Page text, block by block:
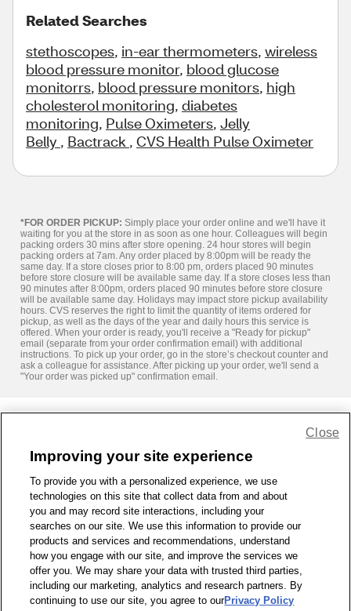
Related Searches
stethoscopes, in-ear thermometers, wireless
blood pressure monitor, blood glucose
monitorrs, blood pressure monitors, high
cholesterol monitoring, diabetes
monitoring, Pulse Oximeters, Jelly
Belly , Bactrack , CVS Health Pulse Oximeter
*FOR ORDER PICKUP: Simply place your order online and we'll have it
waiting for you at the store in as soon as one hour. Colleagues will begin
packing orders 30 mins after store opening. 24 hour stores will begin
packing orders at 7am. Any order placed by 8:00pm will be ready the
same day. If a store closes prior to 8:00 pm, orders placed 90 minutes
before store closure will be available same day. If a store closes less than
90 minutes after 8:00pm, orders placed 90 minutes before store closure
will be available same day. Holidays may impact store pickup availability
hours. CVS reserves the right to limit the quantity of items ordered for
pickup, as well as the days of the year and daily hours this service is
offered. When your order is ready, you'll receive a "Ready for pickup"
email (separate from your order confirmation email) with additional
instructions. To pick up your order, go in the store’s checkout counter and
ask a colleague for assistance. After picking up your order, we'll send a
"Your order was picked up" confirmation email.
1-800-679-9691 | Contact Us | Terms of Use | Accessibility
Privacy Policy
WA Privacy Policy Sitemap
© 1999 - 2026 CVS.com
Improving your site experience
To provide you with a personalized experience, we use
technologies on this site that collect data from and about
you and may record site interactions, including your
searches on our site. We use this information to provide our
products and services and recommendations, understand
how you engage with our site, and improve the services we
offer you. We may share your data with trusted third parties,
including our marketing, analytics and research partners. By
continuing to use our site, you agree to ourPrivacy Policy
Close